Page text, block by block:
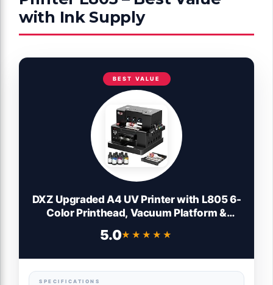
with Ink Supply
BEST VALUE
DXZ Upgraded A4 UV Printer with L805 6-
Color Printhead, Vacuum Platform &
Flatbed Printing for Phone Cases, Bottles,
5.0★★★★★
★★★★★
SPECIFICATIONS